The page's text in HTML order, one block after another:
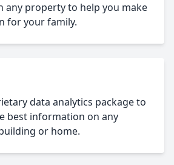
any property to help you make
for your family.
data analytics package to
best information on any
or home.